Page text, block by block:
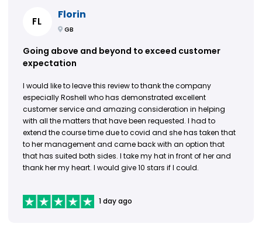
FL
Florin
GB
Going above and beyond to exceed customer
expectation
I would like to leave this review to thank the company
especially Roshell who has demonstrated excellent
customer service and amazing consideration in helping
with all the matters that have been requested. I had to
extend the course time due to covid and she has taken that
to her management and came back with an option that
that has suited both sides. I take my hat in front of her and
thank her my heart. I would give 10 stars if I could.
1 day ago